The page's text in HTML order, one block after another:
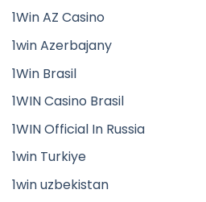
1Win AZ Casino
1win Azerbajany
1Win Brasil
1WIN Casino Brasil
1WIN Official In Russia
1win Turkiye
1win uzbekistan